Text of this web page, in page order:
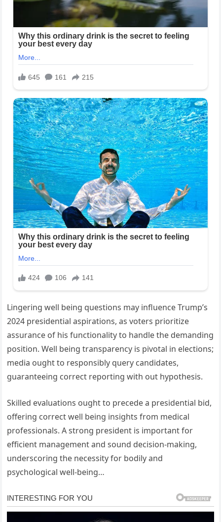
Lingering well being questions may influence Trump’s
2024 presidential aspirations, as voters prioritize
assurance of his functionality to handle the demanding
position. Well being transparency is pivotal in elections;
media ought to responsibly query candidates,
guaranteeing correct reporting with out hypothesis.
Skilled evaluations ought to precede a presidential bid,
offering correct well being insights from medical
professionals. A strong president is important for
efficient management and sound decision-making,
underscoring the necessity for bodily and
psychological well-being…